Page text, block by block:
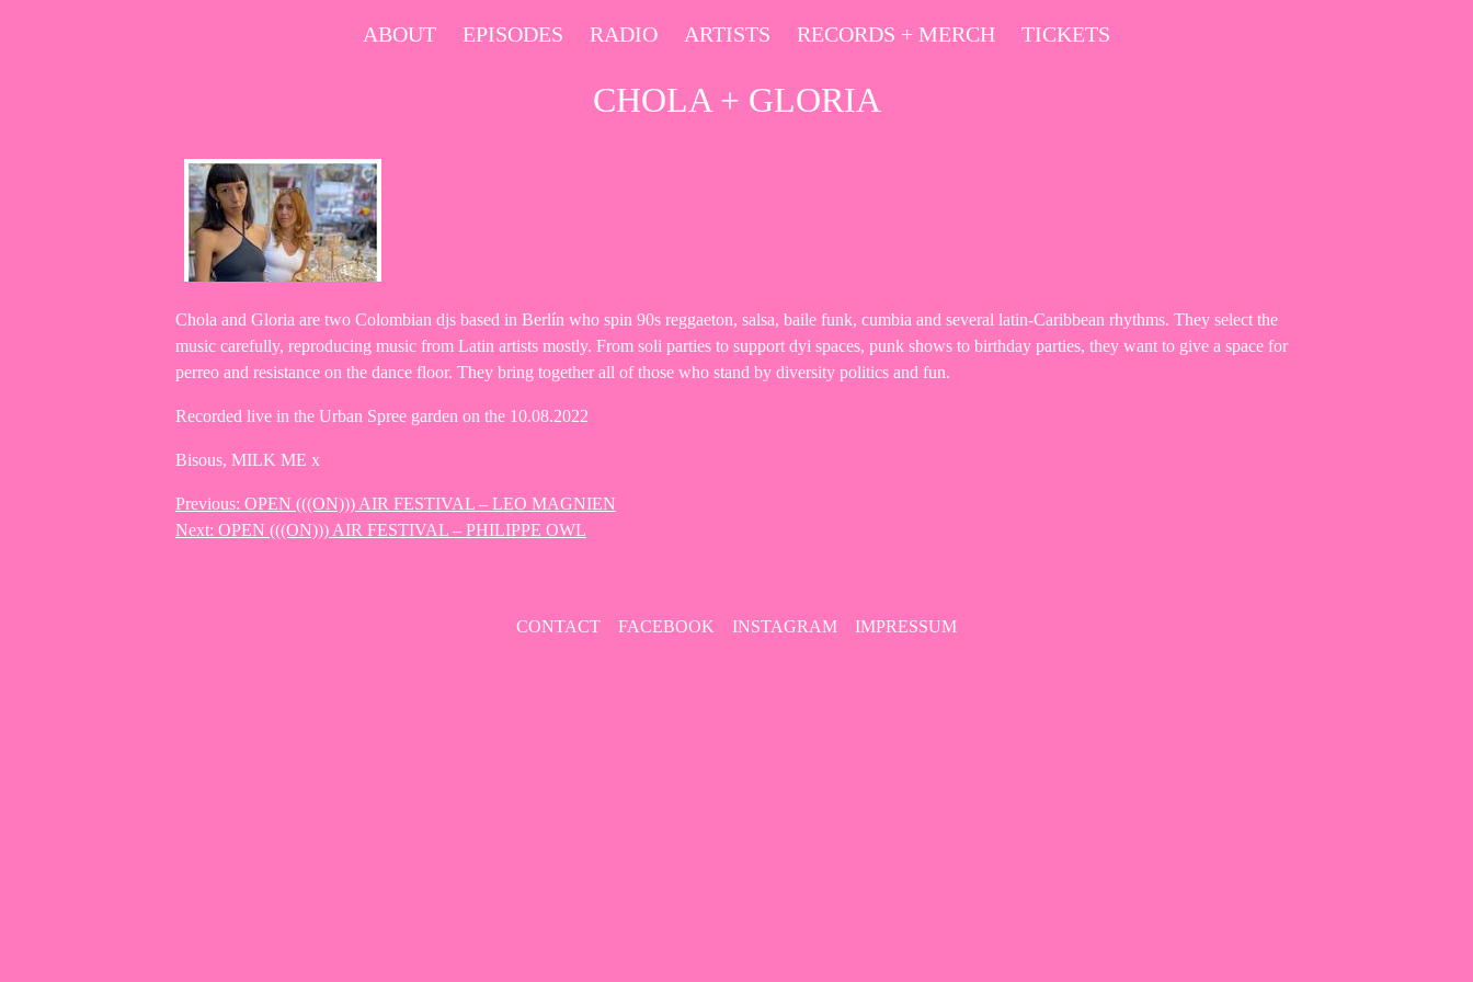
ABOUT EPISODES RADIO ARTISTS RECORDS + MERCH TICKETS
CHOLA + GLORIA
Chola and Gloria are two Colombian djs based in Berlín who spin 90s reggaeton, salsa, baile funk, cumbia and several latin-Caribbean rhythms. They select the
music carefully, reproducing music from Latin artists mostly. From soli parties to support dyi spaces, punk shows to birthday parties, they want to give a space for
perreo and resistance on the dance floor. They bring together all of those who stand by diversity politics and fun.
Recorded live in the Urban Spree garden on the 10.08.2022
Bisous, MILK ME x
Post
navigation
Previous: OPEN (((ON))) AIR FESTIVAL – LEO MAGNIEN
Next: OPEN (((ON))) AIR FESTIVAL – PHILIPPE OWL
CONTACT FACEBOOK INSTAGRAM IMPRESSUM